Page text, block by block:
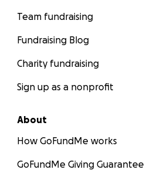
Team fundraising
Fundraising Blog
Charity fundraising
Sign up as a nonprofit
About
How GoFundMe works
GoFundMe Giving Guarantee